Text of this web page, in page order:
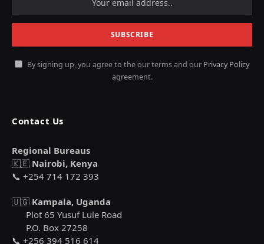
By signing up, you agree to the our terms and our Privacy Policy
agreement.
Contact Us
Regional Bureaus
🇰🇪 Nairobi, Kenya
📞 +254 714 172 393
🇺🇬 Kampala, Uganda
Plot 65 Yusuf Lule Road
P.O. Box 27258
📞 +256 394 516 614